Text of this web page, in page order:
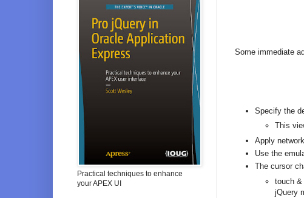
Some immediate
Specify the
This
Apply
Use the
The cursor
touch &
jQuery
Practical techniques to enhance
your APEX UI